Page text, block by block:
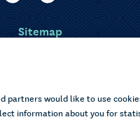
Current learners
Sitemap